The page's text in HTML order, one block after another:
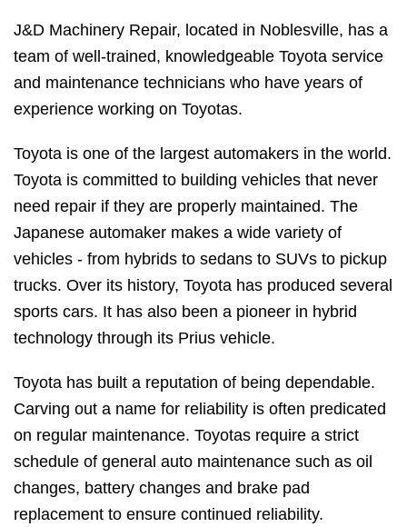
J&D Machinery Repair, located in Noblesville, has a
team of well-trained, knowledgeable Toyota service
and maintenance technicians who have years of
experience working on Toyotas.
Toyota is one of the largest automakers in the world.
Toyota is committed to building vehicles that never
need repair if they are properly maintained. The
Japanese automaker makes a wide variety of
vehicles - from hybrids to sedans to SUVs to pickup
trucks. Over its history, Toyota has produced several
sports cars. It has also been a pioneer in hybrid
technology through its Prius vehicle.
Toyota has built a reputation of being dependable.
Carving out a name for reliability is often predicated
on regular maintenance. Toyotas require a strict
schedule of general auto maintenance such as oil
changes, battery changes and brake pad
replacement to ensure continued reliability.